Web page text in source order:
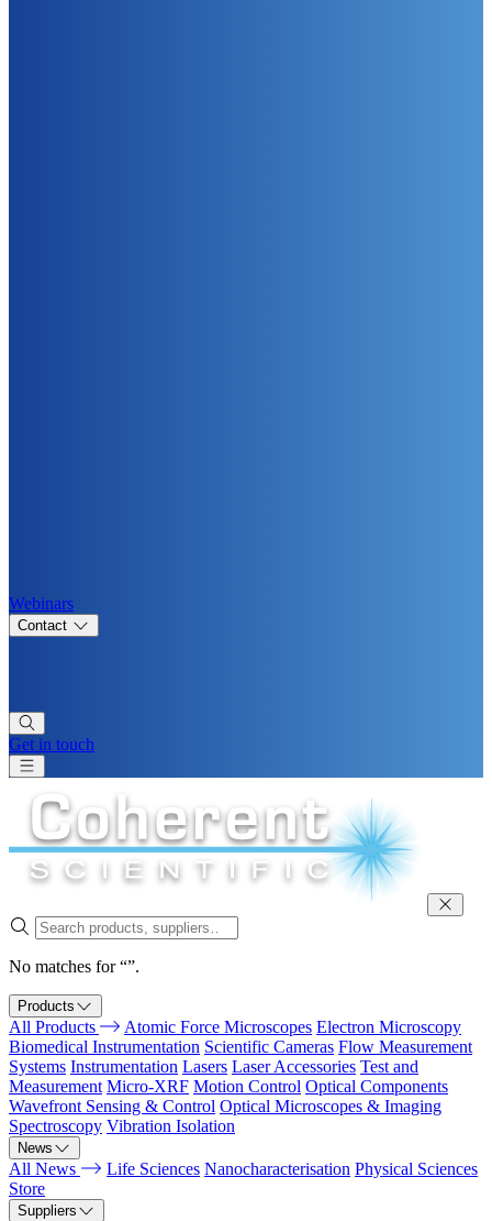
Webinars
Contact
Get in touch
No matches for “”.
Products
All Products Atomic Force Microscopes Electron Microscopy
Biomedical Instrumentation Scientific Cameras Flow Measurement
Systems Instrumentation Lasers Laser Accessories Test and
Measurement Micro-XRF Motion Control Optical Components
Wavefront Sensing & Control Optical Microscopes & Imaging
Spectroscopy Vibration Isolation
News
All News Life Sciences Nanocharacterisation Physical Sciences
Store
Suppliers